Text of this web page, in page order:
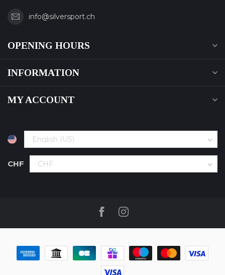
info@silversport.ch
OPENING HOURS
INFORMATION
MY ACCOUNT
CHF